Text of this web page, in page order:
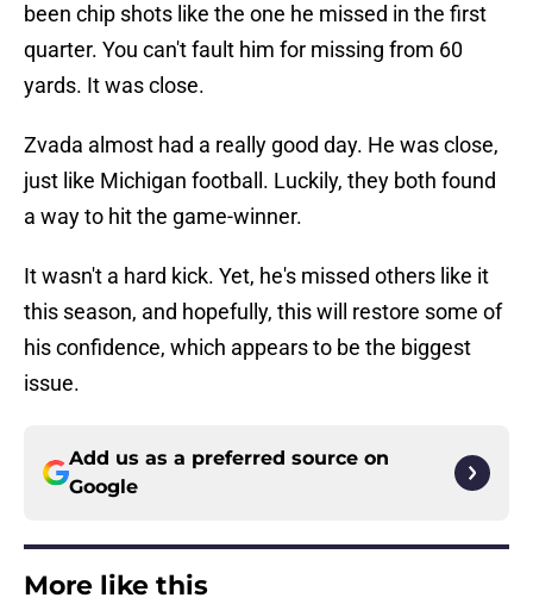
been chip shots like the one he missed in the first
quarter. You can't fault him for missing from 60
yards. It was close.
Zvada almost had a really good day. He was close,
just like Michigan football. Luckily, they both found
a way to hit the game-winner.
It wasn't a hard kick. Yet, he's missed others like it
this season, and hopefully, this will restore some of
his confidence, which appears to be the biggest
issue.
Add us as a preferred source on
Google
More like this